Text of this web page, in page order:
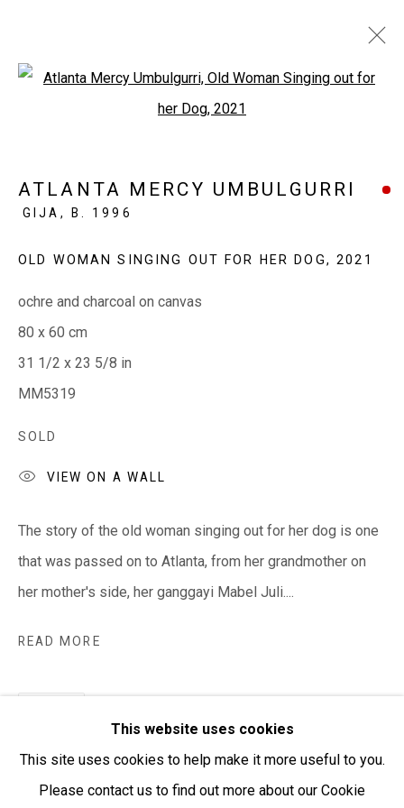
MABEL JULI, MARLENE JULI, ATLANTA MERCY
19 - 28 MAY 2021
EVERYWHEN ART
Whistlewood, Bunurong Country
642 Tucks Road, Shoreham, Vic. 3916
T + 61 3 5931 0318 E:
Open:Friday-Sunday | 11am-4pm
Everywhen Art ships artwork Australia-wide and
internationally
Custodians of the lands, waters and seas on which we
This website uses cookies
This site uses cookies to help make it more useful to you.
Please contact us to find out more about our Cookie
Open a larger version of the
ATLANTA MERCY UMBULGURRI
GIJA, B. 1996
OLD WOMAN SINGING OUT FOR HER DOG,2021
ochre and charcoal on canvas
80 x 60 cm
31 1/2 x 23 5/8 in
MM5319
SOLD
VIEW ON A WALL
The story of the old woman singing out for her dog is one
that was passed on to Atlanta, from her grandmother on
her mother's side, her ganggayi Mabel Juli....
READ MORE